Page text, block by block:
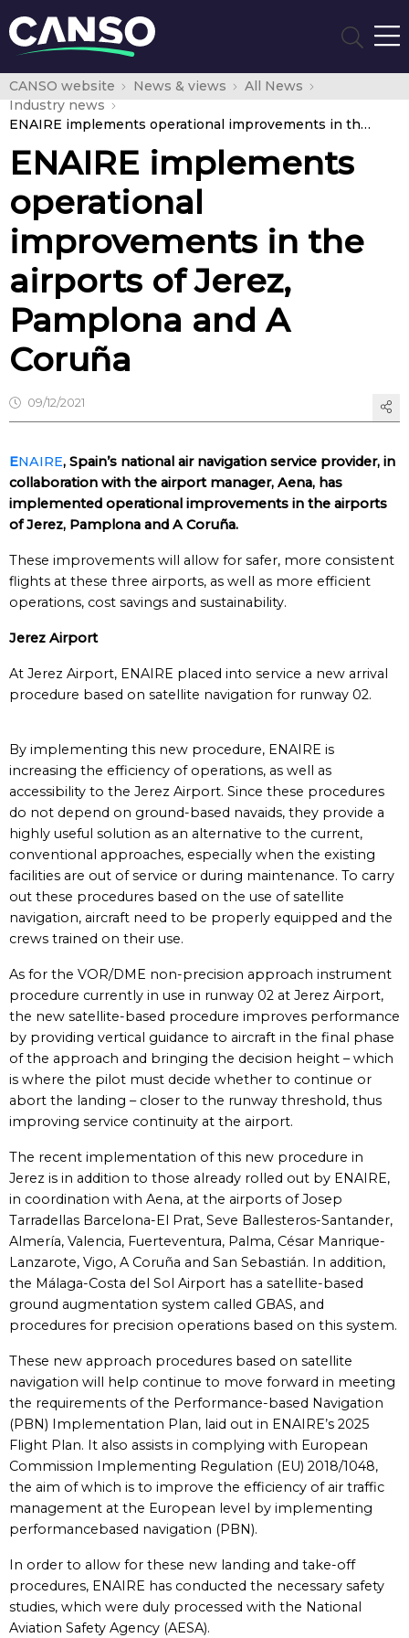
CANSO website News & views
All News
Industry news
ENAIRE implements operational improvements in the airports of Jerez, Pamplona and A Coruña
ENAIRE implements
operational
improvements in the
airports of Jerez,
Pamplona and A
Coruña
09/12/2021
ENAIRE, Spain’s national air navigation service provider, in
collaboration with the airport manager, Aena, has
implemented operational improvements in the airports
of Jerez, Pamplona and A Coruña.
These improvements will allow for safer, more consistent
flights at these three airports, as well as more efficient
operations, cost savings and sustainability.
Jerez Airport
At Jerez Airport, ENAIRE placed into service a new arrival
procedure based on satellite navigation for runway 02.
By implementing this new procedure, ENAIRE is
increasing the efficiency of operations, as well as
accessibility to the Jerez Airport. Since these procedures
do not depend on ground-based navaids, they provide a
highly useful solution as an alternative to the current,
conventional approaches, especially when the existing
facilities are out of service or during maintenance. To carry
out these procedures based on the use of satellite
navigation, aircraft need to be properly equipped and the
crews trained on their use.
As for the VOR/DME non-precision approach instrument
procedure currently in use in runway 02 at Jerez Airport,
the new satellite-based procedure improves performance
by providing vertical guidance to aircraft in the final phase
of the approach and bringing the decision height – which
is where the pilot must decide whether to continue or
abort the landing – closer to the runway threshold, thus
improving service continuity at the airport.
The recent implementation of this new procedure in
Jerez is in addition to those already rolled out by ENAIRE,
in coordination with Aena, at the airports of Josep
Tarradellas Barcelona-El Prat, Seve Ballesteros-Santander,
Almería, Valencia, Fuerteventura, Palma, César Manrique-
Lanzarote, Vigo, A Coruña and San Sebastián. In addition,
the Málaga-Costa del Sol Airport has a satellite-based
ground augmentation system called GBAS, and
procedures for precision operations based on this system.
These new approach procedures based on satellite
navigation will help continue to move forward in meeting
the requirements of the Performance-based Navigation
(PBN) Implementation Plan, laid out in ENAIRE’s 2025
Flight Plan. It also assists in complying with European
Commission Implementing Regulation (EU) 2018/1048,
the aim of which is to improve the efficiency of air traffic
management at the European level by implementing
performancebased navigation (PBN).
In order to allow for these new landing and take-off
procedures, ENAIRE has conducted the necessary safety
studies, which were duly processed with the National
Aviation Safety Agency (AESA).